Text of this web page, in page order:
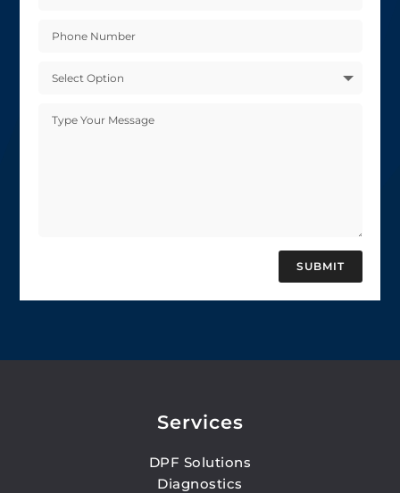
SUBMIT
Services
DPF Solutions
Diagnostics